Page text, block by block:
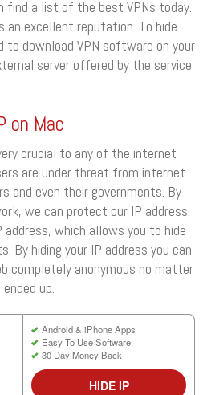
find a list of the best VPNs today.
an excellent reputation. To hide
to download VPN software on your
server offered by the service
on Mac
crucial to any of the internet
are under threat from internet
and even their governments. By
we can protect our IP address.
address, which allows you to hide
By hiding your IP address you can
completely anonymous no matter
up.
Android & iPhone Apps
Easy To Use Software
30 Day Money Back
HIDE IP